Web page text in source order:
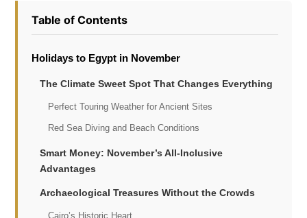
Table of Contents
Holidays to Egypt in November
The Climate Sweet Spot That Changes Everything
Perfect Touring Weather for Ancient Sites
Red Sea Diving and Beach Conditions
Smart Money: November’s All-Inclusive
Advantages
Archaeological Treasures Without the Crowds
Cairo’s Historic Heart